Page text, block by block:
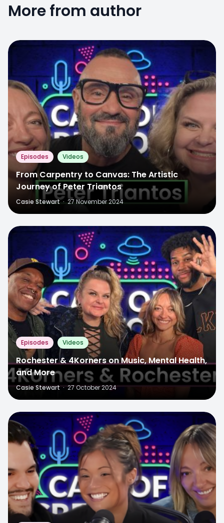
More from author
Episodes Videos
From Carpentry to Canvas: The Artistic
Journey of Peter Triantos
Casie Stewart · 27 November 2024
Episodes Videos
Rochester & 4Korners on Music, Mental Health,
and More
Casie Stewart · 27 October 2024